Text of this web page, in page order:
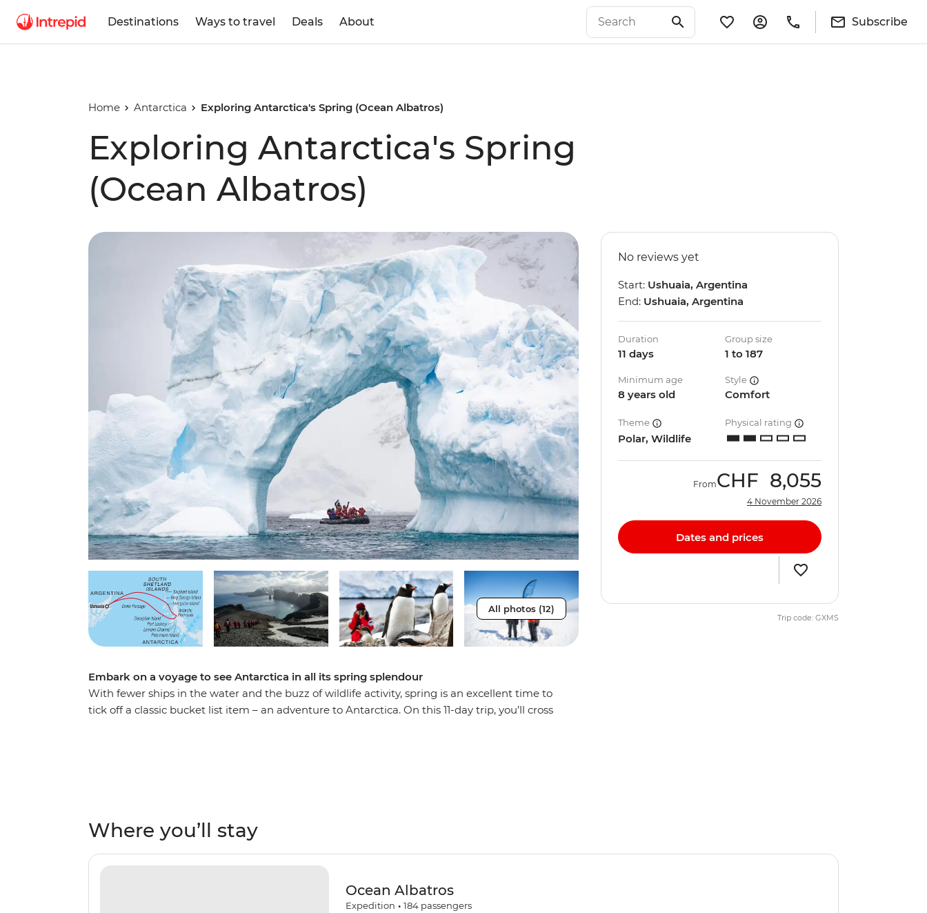
Destinations Ways to travel Deals About Subscribe
Home Antarctica Exploring Antarctica's Spring (Ocean Albatros)
Exploring Antarctica's Spring
(Ocean Albatros)
All photos (12)
Embark on a voyage to see Antarctica in all its spring splendour
With fewer ships in the water and the buzz of wildlife activity, spring is an excellent time to
tick off a classic bucket list item – an adventure to Antarctica. On this 11-day trip, you’ll cross
No reviews yet
Start: Ushuaia, Argentina
End: Ushuaia, Argentina
Duration
11 days
Group size
1 to 187
Minimum age
8 years old
Style
Comfort
Theme
Polar, Wildlife
Physical rating
FromCHF 8,055
4 November 2026
Dates and prices
Trip code: GXMS
Where you’ll stay
Ocean Albatros
Expedition • 184 passengers